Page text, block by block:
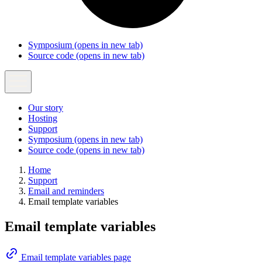
Symposium (opens in new tab)
Source code (opens in new tab)
Our story
Hosting
Support
Symposium (opens in new tab)
Source code (opens in new tab)
Home
Support
Email and reminders
Email template variables
Email template variables
Email template variables page